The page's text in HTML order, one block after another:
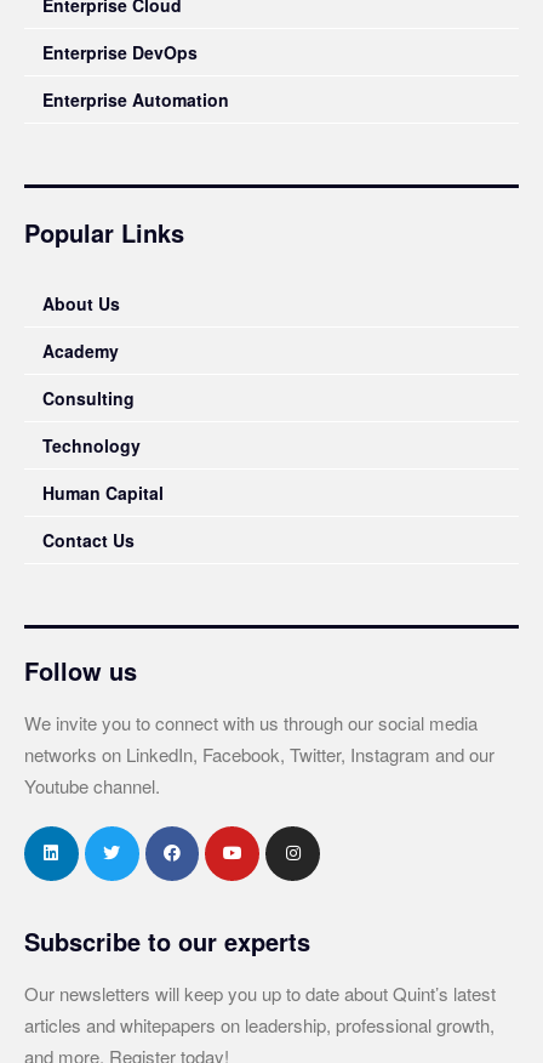
Enterprise Cloud
Enterprise DevOps
Enterprise Automation
Popular Links
About Us
Academy
Consulting
Technology
Human Capital
Contact Us
Follow us
We invite you to connect with us through our social media
networks on LinkedIn, Facebook, Twitter, Instagram and our
Youtube channel.
Subscribe to our experts
Our newsletters will keep you up to date about Quint’s latest
articles and whitepapers on leadership, professional growth,
and more. Register today!